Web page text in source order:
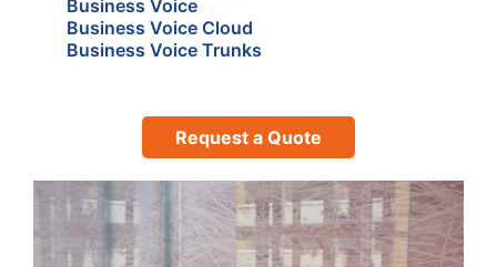
Business Voice
Business Voice Cloud
Business Voice Trunks
Request a Quote